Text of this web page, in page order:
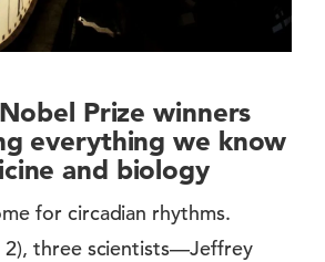
Nobel Prize winners
everything we know
and biology
for circadian rhythms.
2), three scientists—Jeffrey